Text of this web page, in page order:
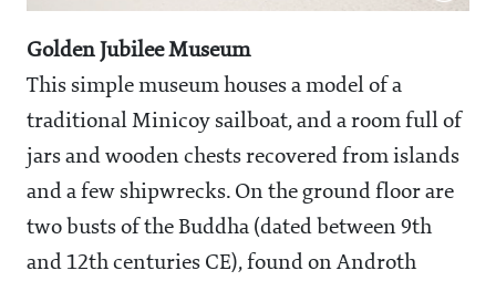
Golden Jubilee Museum
This simple museum houses a model of a
traditional Minicoy sailboat, and a room full of
jars and wooden chests recovered from islands
and a few shipwrecks. On the ground floor are
two busts of the Buddha (dated between 9th
and 12th centuries CE), found on Androth